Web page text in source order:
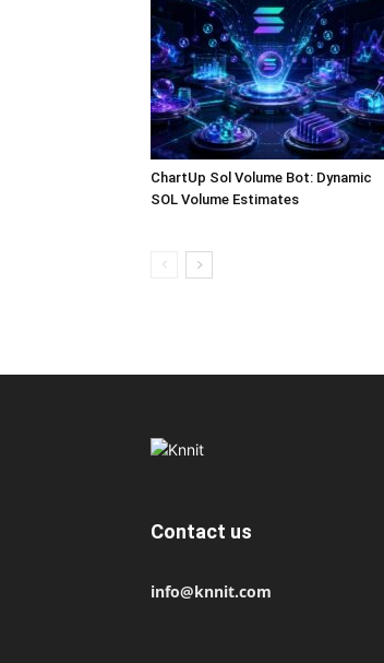
ChartUp Sol Volume Bot: Dynamic
SOL Volume Estimates
Contact us
info@knnit.com